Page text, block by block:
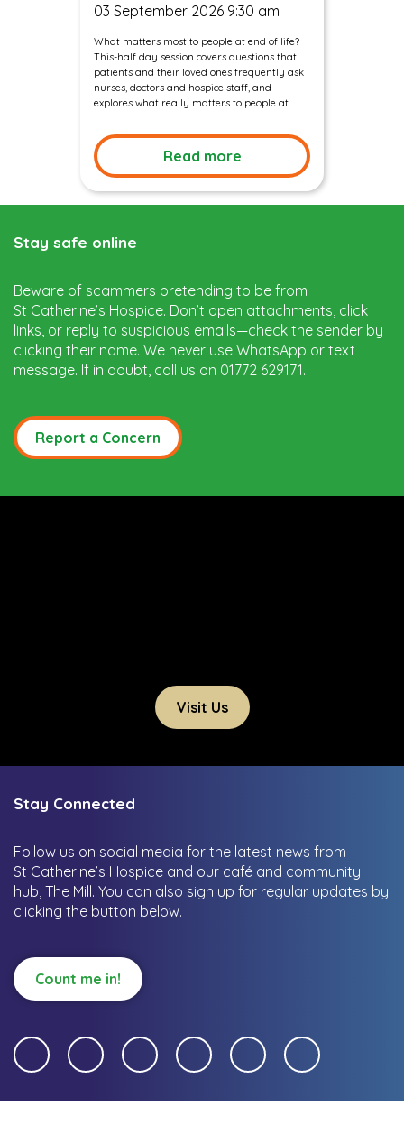
03 September 2026 9:30 am
What matters most to people at end of life?
This-half day session covers questions that
patients and their loved ones frequently ask
nurses, doctors and hospice staff, and
explores what really matters to people at...
Read more
Stay safe online
Beware of scammers pretending to be from
St Catherine’s Hospice. Don’t open attachments, click
links, or reply to suspicious emails—check the sender by
clicking their name. We never use WhatsApp or text
message. If in doubt, call us on 01772 629171.
Report a Concern
Visit Us
Stay Connected
Follow us on social media for the latest news from
St Catherine’s Hospice and our café and community
hub, The Mill. You can also sign up for regular updates by
clicking the button below.
Count me in!